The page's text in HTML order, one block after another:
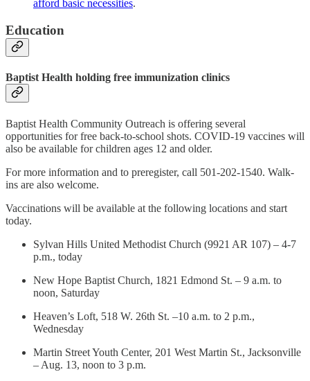
afford basic necessities.
Education
Baptist Health holding free immunization clinics
Baptist Health Community Outreach is offering several
opportunities for free back-to-school shots. COVID-19 vaccines will
also be available for children ages 12 and older.
For more information and to preregister, call 501-202-1540. Walk-
ins are also welcome.
Vaccinations will be available at the following locations and start
today.
Sylvan Hills United Methodist Church (9921 AR 107) – 4-7
p.m., today
New Hope Baptist Church, 1821 Edmond St. – 9 a.m. to
noon, Saturday
Heaven’s Loft, 518 W. 26th St. –10 a.m. to 2 p.m.,
Wednesday
Martin Street Youth Center, 201 West Martin St., Jacksonville
– Aug. 13, noon to 3 p.m.